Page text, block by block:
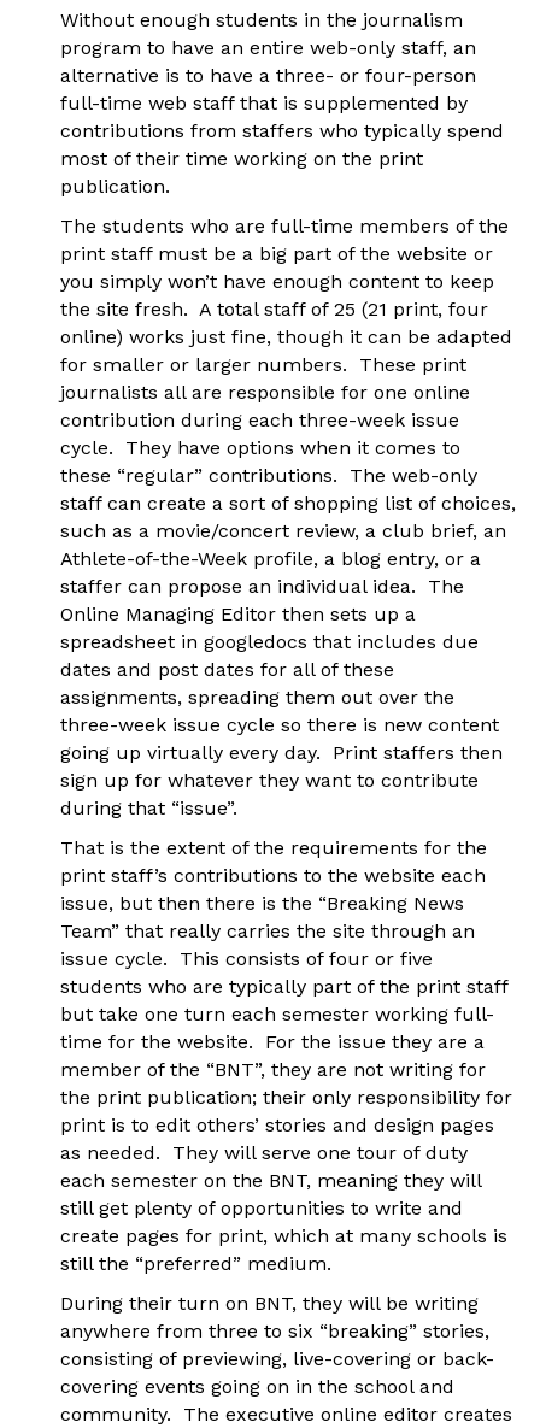
Without enough students in the journalism
program to have an entire web-only staff, an
alternative is to have a three- or four-person
full-time web staff that is supplemented by
contributions from staffers who typically spend
most of their time working on the print
publication.
The students who are full-time members of the
print staff must be a big part of the website or
you simply won’t have enough content to keep
the site fresh. A total staff of 25 (21 print, four
online) works just fine, though it can be adapted
for smaller or larger numbers. These print
journalists all are responsible for one online
contribution during each three-week issue
cycle. They have options when it comes to
these “regular” contributions. The web-only
staff can create a sort of shopping list of choices,
such as a movie/concert review, a club brief, an
Athlete-of-the-Week profile, a blog entry, or a
staffer can propose an individual idea. The
Online Managing Editor then sets up a
spreadsheet in googledocs that includes due
dates and post dates for all of these
assignments, spreading them out over the
three-week issue cycle so there is new content
going up virtually every day. Print staffers then
sign up for whatever they want to contribute
during that “issue”.
That is the extent of the requirements for the
print staff’s contributions to the website each
issue, but then there is the “Breaking News
Team” that really carries the site through an
issue cycle. This consists of four or five
students who are typically part of the print staff
but take one turn each semester working full-
time for the website. For the issue they are a
member of the “BNT”, they are not writing for
the print publication; their only responsibility for
print is to edit others’ stories and design pages
as needed. They will serve one tour of duty
each semester on the BNT, meaning they will
still get plenty of opportunities to write and
create pages for print, which at many schools is
still the “preferred” medium.
During their turn on BNT, they will be writing
anywhere from three to six “breaking” stories,
consisting of previewing, live-covering or back-
covering events going on in the school and
community. The executive online editor creates